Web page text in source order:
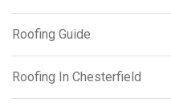
Roofing Guide
Roofing In Chesterfield